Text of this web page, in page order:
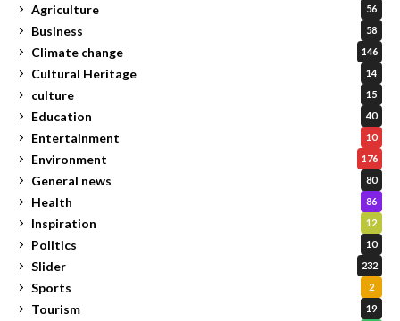
Agriculture 56
Business 58
Climate change 146
Cultural Heritage 14
culture 15
Education 40
Entertainment 10
Environment 176
General news 80
Health 86
Inspiration 12
Politics 10
Slider 232
Sports 2
Tourism 19